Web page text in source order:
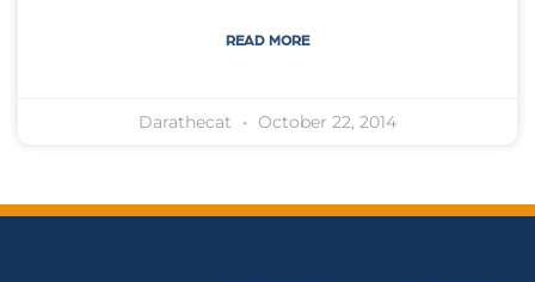
READ MORE
Darathecat October 22, 2014